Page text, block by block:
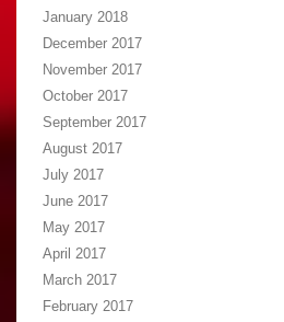
January 2018
December 2017
November 2017
October 2017
September 2017
August 2017
July 2017
June 2017
May 2017
April 2017
March 2017
February 2017